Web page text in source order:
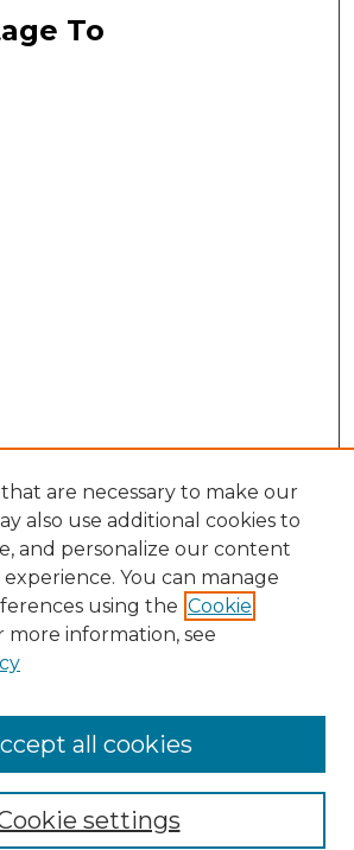
To
are necessary to make our
also use additional cookies to
and personalize our content
You can manage
using the Cookie
more information, see
settings
all cookies